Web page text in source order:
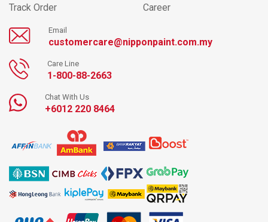
Track Order
Career
Email
customercare@nipponpaint.com.my
Care Line
1-800-88-2663
Chat With Us
+6012 220 8464